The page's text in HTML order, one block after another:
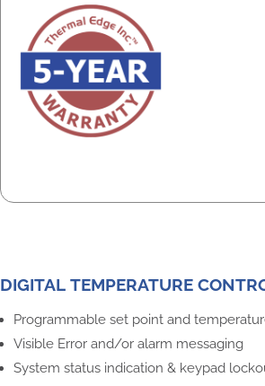
DIGITAL TEMPERATURE
Programmable set point and
Visible Error and/or alarm messaging
System status indication & keypad